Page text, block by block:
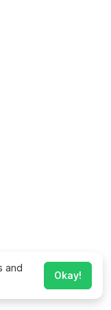
and
Okay!